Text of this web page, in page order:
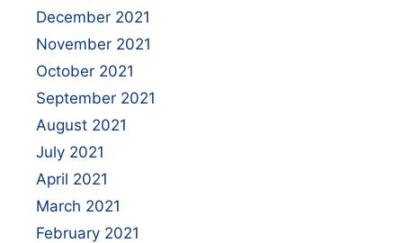
December 2021
November 2021
October 2021
September 2021
August 2021
July 2021
April 2021
March 2021
February 2021